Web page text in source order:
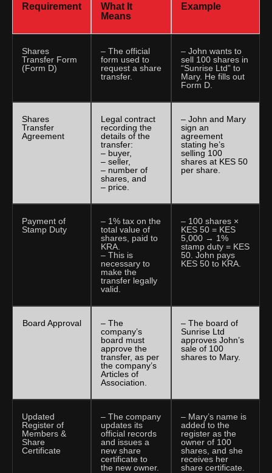
Requirement
What It
Means
Example
Shares
Transfer Form
(Form D)
– The official
form used to
request a share
transfer.
– John wants to
sell 100 shares in
“Sunrise Ltd” to
Mary. He fills out
Form D.
Shares
Transfer
Agreement
Legal contract
recording the
details of the
transfer:
– buyer,
– seller,
– number of
shares, and
– price.
– John and Mary
sign an
agreement
stating he’s
selling 100
shares at KES 50
per share.
Payment of
Stamp Duty
– 1% tax on the
total value of
shares, paid to
KRA.
– This is
necessary to
make the
transfer legally
valid.
– 100 shares ×
KES 50 = KES
5,000 → 1%
stamp duty = KES
50. John pays
KES 50 to KRA.
Board Approval
– The
company’s
board must
approve the
transfer, as per
the company’s
Articles of
Association.
– The board of
Sunrise Ltd
approves John’s
sale of 100
shares to Mary.
Updated
Register of
Members &
Share
Certificate
– The company
updates its
official records
and issues a
new share
certificate to
the new owner.
– Mary’s name is
added to the
register as the
owner of 100
shares, and she
receives her
share certificate.